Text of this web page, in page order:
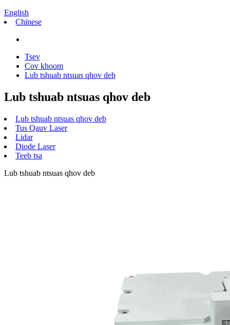
English
Chinese
Tsev
Cov khoom
Lub tshuab ntsuas qhov deb
Lub tshuab ntsuas qhov deb
Lub tshuab ntsuas qhov deb
Tus Qauv Laser
Lidar
Diode Laser
Teeb tsa
Lub tshuab ntsuas qhov deb